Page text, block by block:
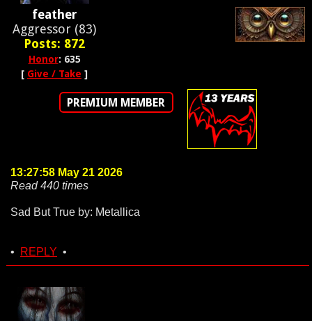
feather
Aggressor (83)
Posts: 872
Honor: 635
[ Give / Take ]
PREMIUM MEMBER
13:27:58 May 21 2026
Read 440 times
Sad But True by: Metallica
• REPLY •